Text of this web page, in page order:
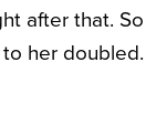
after that. So
her doubled.